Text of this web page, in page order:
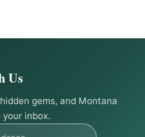
Us
gems, and Montana
inbox.